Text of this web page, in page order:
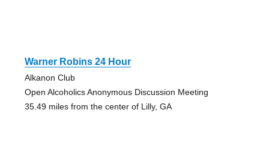
Warner Robins 24 Hour
Alkanon Club
Open Alcoholics Anonymous Discussion Meeting
35.49 miles from the center of Lilly, GA